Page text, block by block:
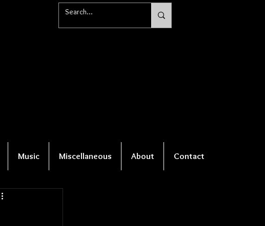
Music Miscellaneous About Contact